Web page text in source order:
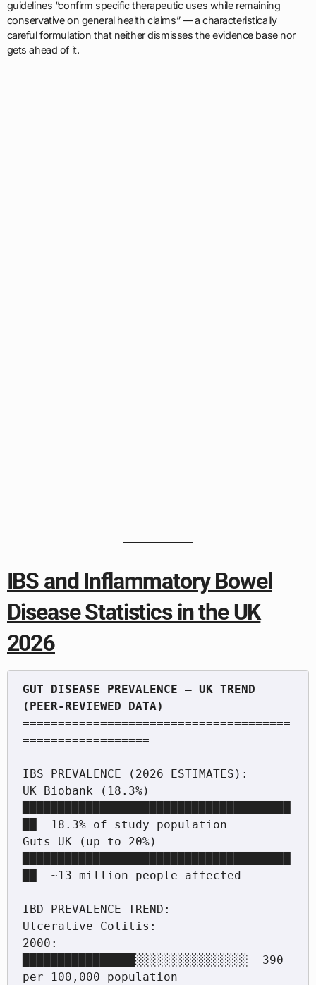
guidelines “confirm specific therapeutic uses while remaining
conservative on general health claims” — a characteristically
careful formulation that neither dismisses the evidence base nor
gets ahead of it.
IBS and Inflammatory Bowel
Disease Statistics in the UK
2026
GUT DISEASE PREVALENCE — UK TREND
======================================
==================
IBS PREVALENCE (2026 ESTIMATES):
UK Biobank (18.3%)
██  18.3% of study population
Guts UK (up to 20%)
██  ~13 million people affected
IBD PREVALENCE TREND:
Ulcerative Colitis:
2000:
████████████████░░░░░░░░░░░░░░░░  390
per 100,000 population